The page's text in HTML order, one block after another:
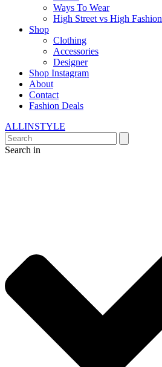
Ways To Wear
High Street vs High Fashion
Shop
Clothing
Accessories
Designer
Shop Instagram
About
Contact
Fashion Deals
ALLINSTYLE
Search in